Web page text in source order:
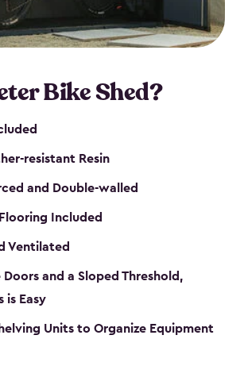
Bike Shed?
resistant Resin
and Double-walled
Included
Ventilated
and a Sloped Threshold,
is Easy
Units to Organize Equipment